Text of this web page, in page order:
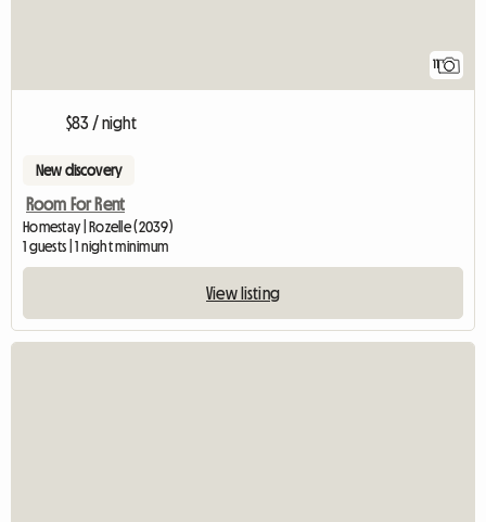
11
$83 / night
New discovery
Room For Rent
Homestay | Rozelle (2039)
1 guests | 1 night minimum
View listing